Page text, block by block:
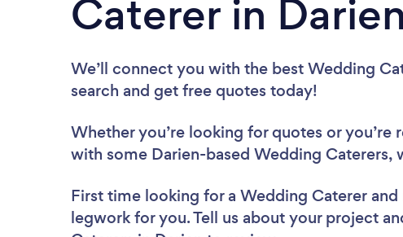
Caterer in
We’ll connect you with the best Wedding
search and get free quotes today!
Whether you’re looking for quotes or you’re
with some Darien-based Wedding Caterers,
First time looking for a Wedding Caterer
legwork for you. Tell us about your project